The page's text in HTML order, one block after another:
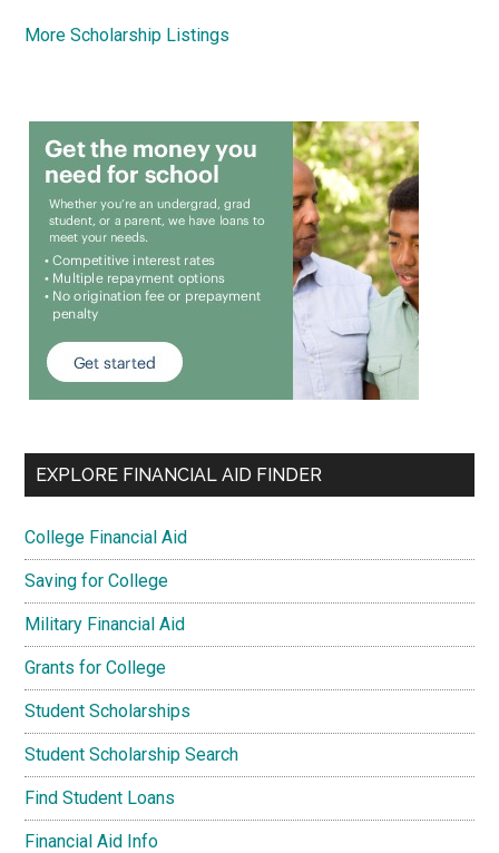
More Scholarship Listings
EXPLORE FINANCIAL AID FINDER
College Financial Aid
Saving for College
Military Financial Aid
Grants for College
Student Scholarships
Student Scholarship Search
Find Student Loans
Financial Aid Info